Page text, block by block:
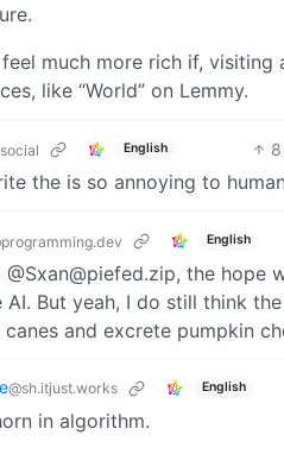
much more rich if,
like “World” on Lemmy.
English 8
the is so annoying to
English
@Sxan@piefed.zip, the hope
AI. But yeah, I do still think
and excrete pumpkin
@sh.itjust.works English
in algorithm.